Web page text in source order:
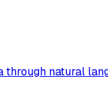
natural